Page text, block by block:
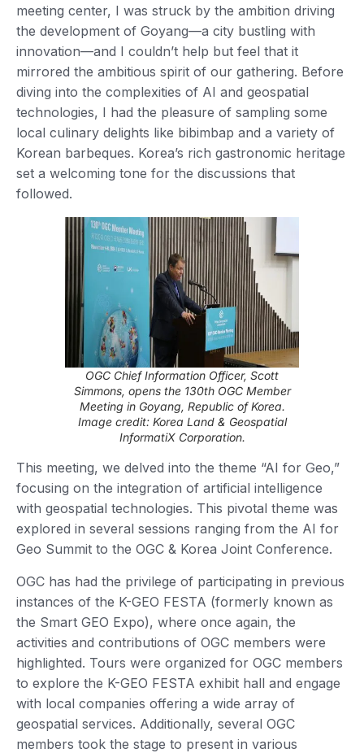
meeting center, I was struck by the ambition driving
the development of Goyang—a city bustling with
innovation—and I couldn’t help but feel that it
mirrored the ambitious spirit of our gathering. Before
diving into the complexities of AI and geospatial
technologies, I had the pleasure of sampling some
local culinary delights like bibimbap and a variety of
Korean barbeques. Korea’s rich gastronomic heritage
set a welcoming tone for the discussions that
followed.
OGC Chief Information Officer, Scott
Simmons, opens the 130th OGC Member
Meeting in Goyang, Republic of Korea.
Image credit: Korea Land & Geospatial
InformatiX Corporation.
This meeting, we delved into the theme “AI for Geo,”
focusing on the integration of artificial intelligence
with geospatial technologies. This pivotal theme was
explored in several sessions ranging from the AI for
Geo Summit to the OGC & Korea Joint Conference.
OGC has had the privilege of participating in previous
instances of the K-GEO FESTA (formerly known as
the Smart GEO Expo), where once again, the
activities and contributions of OGC members were
highlighted. Tours were organized for OGC members
to explore the K-GEO FESTA exhibit hall and engage
with local companies offering a wide array of
geospatial services. Additionally, several OGC
members took the stage to present in various